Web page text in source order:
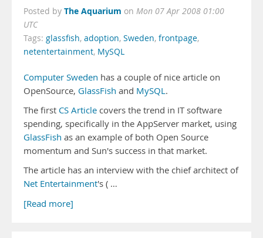
Posted by The Aquarium on Mon 07 Apr 2008 01:00
UTC
Tags: glassfish, adoption, Sweden, frontpage,
netentertainment, MySQL
Computer Sweden has a couple of nice article on
OpenSource, GlassFish and MySQL.
The first CS Article covers the trend in IT software
spending, specifically in the AppServer market, using
GlassFish as an example of both Open Source
momentum and Sun's success in that market.
The article has an interview with the chief architect of
Net Entertainment's ( …
[Read more]